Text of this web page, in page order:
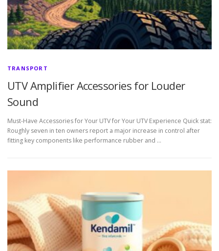
TRANSPORT
UTV Amplifier Accessories for Louder
Sound
Must-Have Accessories for Your UTV for Your UTV Experience Quick stat:
Roughly seven in ten owners report a major increase in control after
fitting key components like performance rubber and …